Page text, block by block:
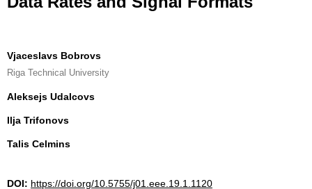
Vjaceslavs Bobrovs
Riga Technical University
Aleksejs Udalcovs
Ilja Trifonovs
Talis Celmins
DOI: https://doi.org/10.5755/j01.eee.19.1.1120